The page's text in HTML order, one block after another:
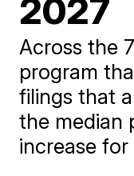
2027
Across the
program
filings that
the median
increase for